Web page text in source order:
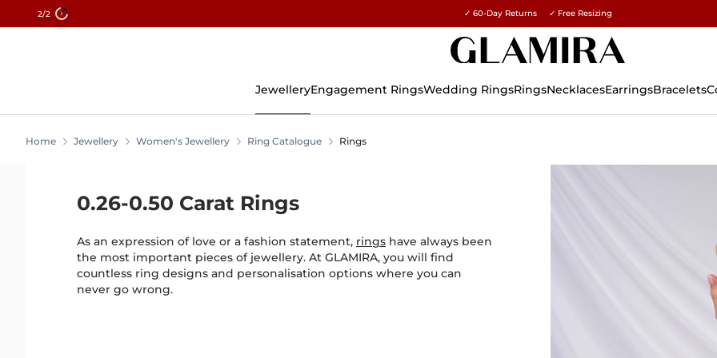
2/2 15% on all orders →
✓ 60-Day Returns ✓ Free Resizing
JewelleryEngagement RingsWedding RingsRingsNecklacesEarringsBracelets
Home Jewellery Women's Jewellery Ring Catalogue Rings
0.26-0.50 Carat Rings
As an expression of love or a fashion statement, rings have always been
the most important pieces of jewellery. At GLAMIRA, you will find
countless ring designs and personalisation options where you can
never go wrong.